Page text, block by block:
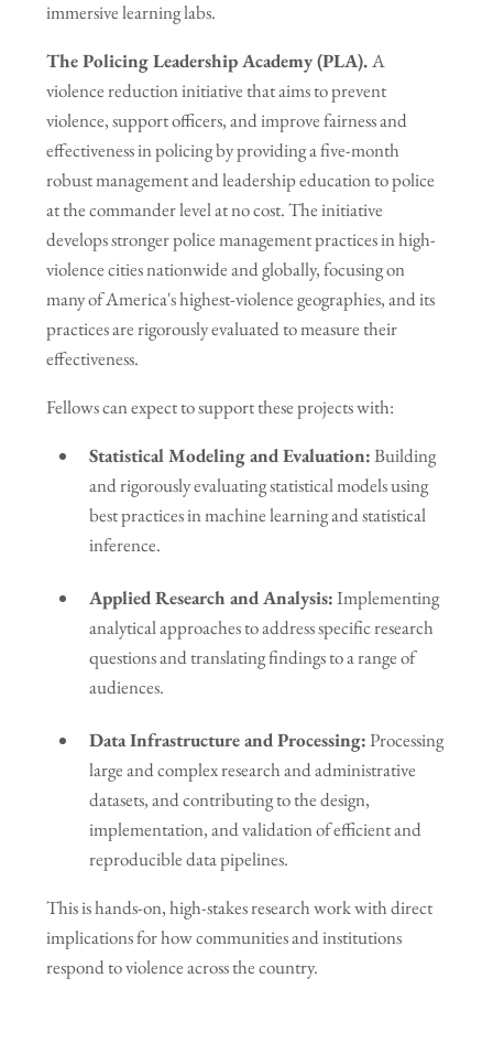
immersive learning labs.
The Policing Leadership Academy (PLA).A
violence reduction initiative that aims to prevent
violence, support officers, and improve fairness and
effectiveness in policing by providing a five-month
robust management and leadership education to police
at the commander level at no cost. The initiative
develops stronger police management practices in high-
violence cities nationwide and globally, focusing on
many of America's highest-violence geographies, and its
practices are rigorously evaluated to measure their
effectiveness.
Fellows can expect to support these projects with:
Statistical Modeling and Evaluation:Building
and rigorously evaluating statistical models using
best practices in machine learning and statistical
inference.
Applied Research and Analysis:Implementing
analytical approaches to address specific research
questions and translating findings to a range of
audiences.
Data Infrastructure and Processing:Processing
large and complex research and administrative
datasets, and contributing to the design,
implementation, and validation of efficient and
reproducible data pipelines.
This is hands-on, high-stakes research work with direct
implications for how communities and institutions
respond to violence across the country.